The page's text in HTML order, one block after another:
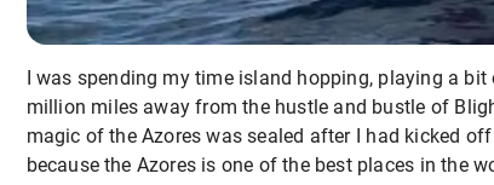
I was spending my time island hopping, playing a
million miles away from the hustle and bustle of
magic of the Azores was sealed after I had kicked
because the Azores is one of the best places in the